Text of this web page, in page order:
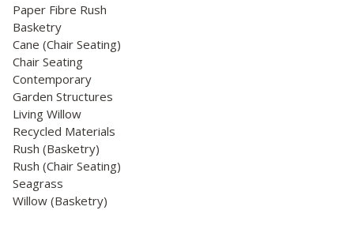
Paper Fibre Rush
Basketry
Cane (Chair Seating)
Chair Seating
Contemporary
Garden Structures
Living Willow
Recycled Materials
Rush (Basketry)
Rush (Chair Seating)
Seagrass
Willow (Basketry)